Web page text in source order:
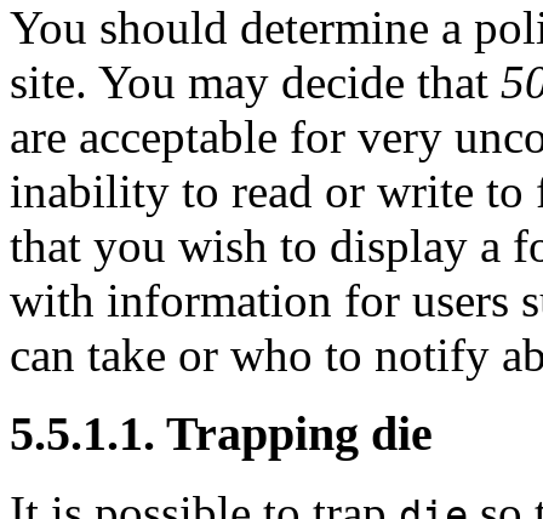
You should determine a
site. You may decide that
are acceptable for very
inability to read or write to
that you wish to display a
with information for users
can take or who to notify
5.5.1.1. Trapping die